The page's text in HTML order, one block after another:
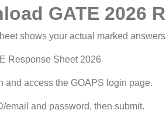
GATE 2026
shows your actual marked
Response Sheet 2026
and access the GOAPS login page.
email and password, then submit.